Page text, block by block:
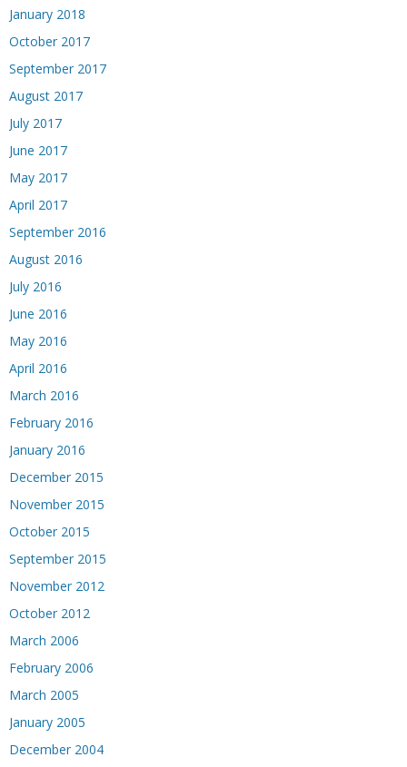
January 2018
October 2017
September 2017
August 2017
July 2017
June 2017
May 2017
April 2017
September 2016
August 2016
July 2016
June 2016
May 2016
April 2016
March 2016
February 2016
January 2016
December 2015
November 2015
October 2015
September 2015
November 2012
October 2012
March 2006
February 2006
March 2005
January 2005
December 2004